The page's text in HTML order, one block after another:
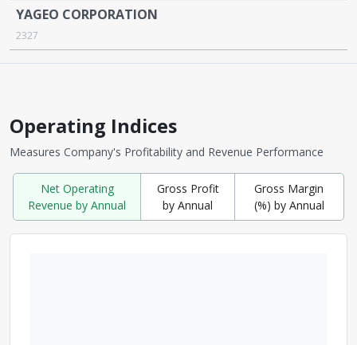
YAGEO CORPORATION
2327
Operating Indices
Measures Company's Profitability and Revenue Performance
Net Operating
Revenue by Annual
Gross Profit
by Annual
Gross Margin
(%) by Annual